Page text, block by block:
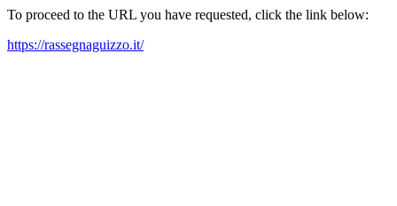
To proceed to the URL you have requested, click the link below:
https://rassegnaguizzo.it/